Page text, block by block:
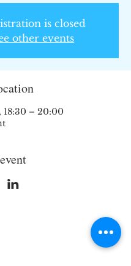
is closed
other events
18:30 – 20:00